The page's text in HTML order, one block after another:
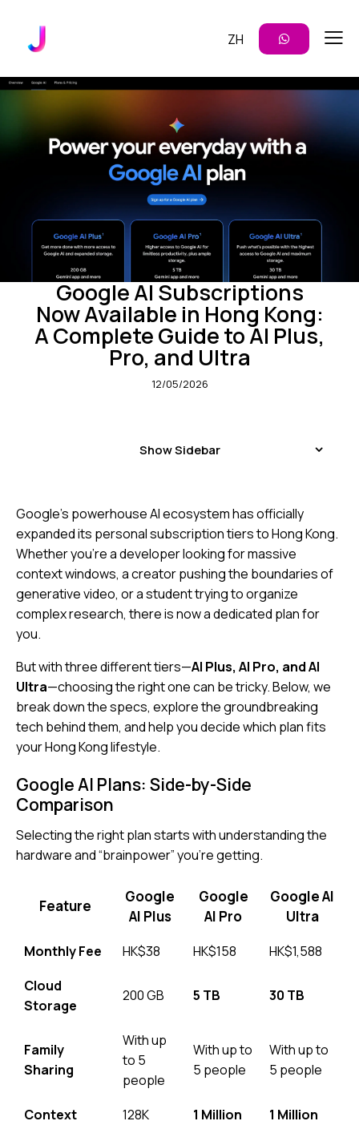
ZH
IMAGE GENERATION MARKETING
VIDEO GENERATION
Google AI Subscriptions
Now Available in Hong Kong:
A Complete Guide to AI Plus,
Pro, and Ultra
12/05/2026
Google’s powerhouse AI ecosystem has officially
expanded its personal subscription tiers to Hong Kong.
Whether you’re a developer looking for massive
context windows, a creator pushing the boundaries of
generative video, or a student trying to organize
complex research, there is now a dedicated plan for
you.
But with three different tiers—AI Plus, AI Pro, and AI
Ultra—choosing the right one can be tricky. Below, we
break down the specs, explore the groundbreaking
tech behind them, and help you decide which plan fits
your Hong Kong lifestyle.
Google AI Plans: Side-by-Side
Comparison
Selecting the right plan starts with understanding the
hardware and “brainpower” you’re getting.
Feature
Google
AI Plus
Google
AI Pro
Google AI
Ultra
Monthly Fee HK$38 HK$158
HK$1,588
Cloud
Storage
200 GB 5 TB 30 TB
Family
Sharing
With up
to 5
people
With up to
5 people
With up to
5 people
Context
128K
1 Million
1 Million
Show Sidebar